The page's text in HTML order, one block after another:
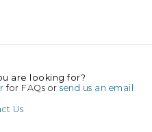
are looking for?
for FAQs orsend us an email
Us